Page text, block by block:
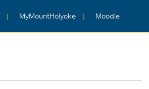
MyMountHolyoke Moodle